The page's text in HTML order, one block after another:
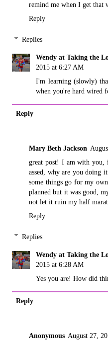
remind me when I get that
Reply
Replies
Wendy at Taking the
2015 at 6:27 AM
I'm learning (slowly)
when you're hard wired
Reply
Mary Beth Jackson
great post! I am with you,
assed, why are you doing
some things go for my
planned but it was good,
not let it ruin my half
Reply
Replies
Wendy at Taking the
2015 at 6:28 AM
Yes you are! How did
Reply
Anonymous August 27,